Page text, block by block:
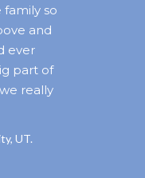
so
and
ever
part of
really
UT.